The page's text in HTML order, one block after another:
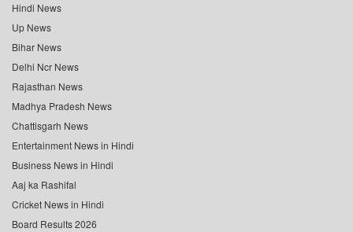
Hindi News
Up News
Bihar News
Delhi Ncr News
Rajasthan News
Madhya Pradesh News
Chattisgarh News
Entertainment News in Hindi
Business News in Hindi
Aaj ka Rashifal
Cricket News in Hindi
Board Results 2026